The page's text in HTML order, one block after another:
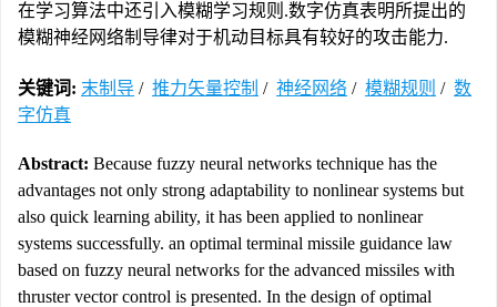
在学习算法中还引入模糊学习规则.数字仿真表明所提出的
模糊神经网络制导律对于机动目标具有较好的攻击能力.
关键词: 末制导 / 推力矢量控制 / 神经网络 / 模糊规则 / 数
字仿真
Abstract: Because fuzzy neural networks technique has the
advantages not only strong adaptability to nonlinear systems but
also quick learning ability, it has been applied to nonlinear
systems successfully. an optimal terminal missile guidance law
based on fuzzy neural networks for the advanced missiles with
thruster vector control is presented. In the design of optimal